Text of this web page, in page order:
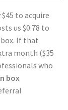
to acquire
us $0.78 to
If that
month ($35
who
box